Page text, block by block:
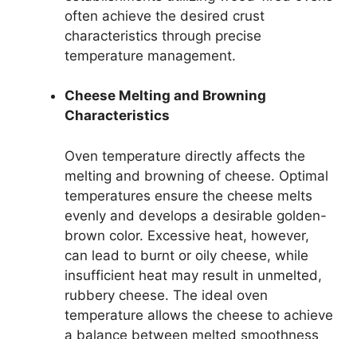
often achieve the desired crust
characteristics through precise
temperature management.
Cheese Melting and Browning
Characteristics
Oven temperature directly affects the
melting and browning of cheese. Optimal
temperatures ensure the cheese melts
evenly and develops a desirable golden-
brown color. Excessive heat, however,
can lead to burnt or oily cheese, while
insufficient heat may result in unmelted,
rubbery cheese. The ideal oven
temperature allows the cheese to achieve
a balance between melted smoothness